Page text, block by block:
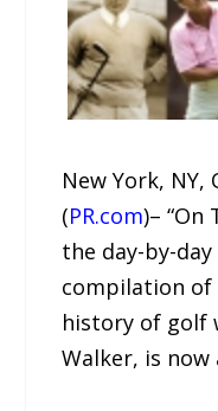
New York, NY,
(PR.com)– “On
the day-by-
compilation of
history of golf
Walker, is now